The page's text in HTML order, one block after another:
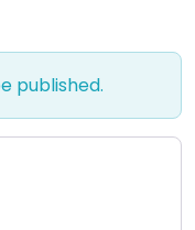
published.